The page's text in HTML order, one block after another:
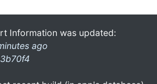
Information was updated:
ago